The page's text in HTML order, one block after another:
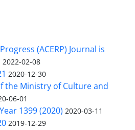
(ACERP) Journal is
2022-02-08
2020-12-30
the Ministry of Culture and
06-01
1399 (2020) 2020-03-11
2019-12-29